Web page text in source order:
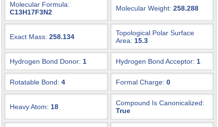
Molecular Formula:
C13H17F3N2
Molecular Weight: 258.288
Exact Mass: 258.134
Topological Polar Surface
Area: 15.3
Hydrogen Bond Donor: 1 Hydrogen Bond Acceptor: 1
Rotatable Bond: 4 Formal Charge: 0
Heavy Atom: 18
Compound Is Canonicalized:
True